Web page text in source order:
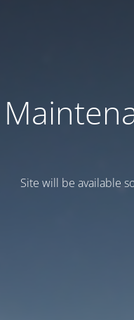
Site will be available